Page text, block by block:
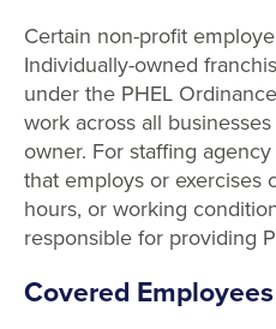
Certain non-profit
Individually-owned
under the PHEL
work across all
owner. For staffing
that employs or exercises
hours, or working
responsible for providing
Covered Employees